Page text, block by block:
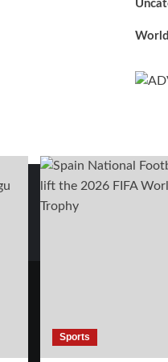
Sports